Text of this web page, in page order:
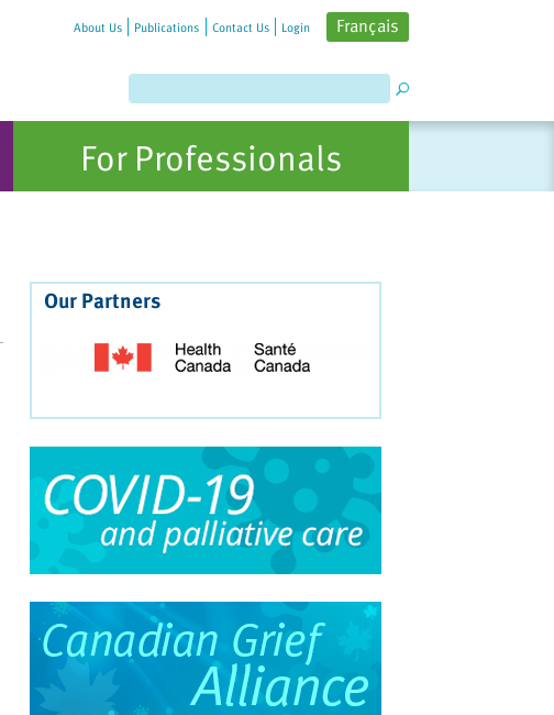
About Us Publications Contact Us Login Français
For Professionals
Our Partners